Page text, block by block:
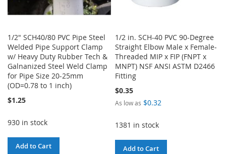
1/2" SCH40/80 PVC Pipe Steel
Welded Pipe Support Clamp
w/ Heavy Duty Rubber Tech &
Galnanized Steel Weld Clamp
for Pipe Size 20-25mm
(OD=0.78 to 1 inch)
$1.25
930 in stock
Add to Cart
1/2 in. SCH-40 PVC 90-Degree
Straight Elbow Male x Female-
Threaded MIP x FIP (FNPT x
MNPT) NSF ANSI ASTM D2466
Fitting
$0.35
As low as $0.32
1381 in stock
Add to Cart